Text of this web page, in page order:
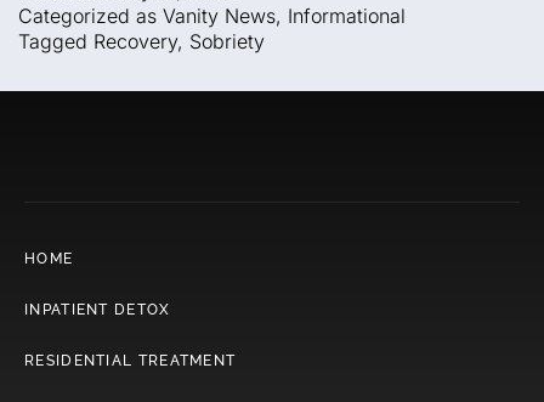
Categorized as Vanity News, Informational
Tagged Recovery, Sobriety
HOME
INPATIENT DETOX
RESIDENTIAL TREATMENT